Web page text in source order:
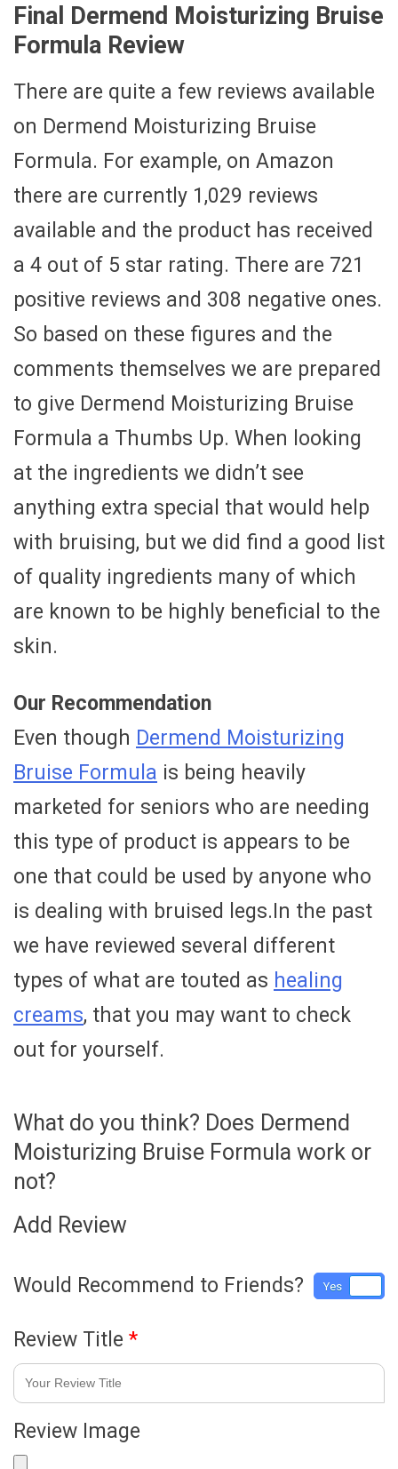
Final Dermend Moisturizing Bruise
Formula Review
There are quite a few reviews available
on Dermend Moisturizing Bruise
Formula. For example, on Amazon
there are currently 1,029 reviews
available and the product has received
a 4 out of 5 star rating. There are 721
positive reviews and 308 negative ones.
So based on these figures and the
comments themselves we are prepared
to give Dermend Moisturizing Bruise
Formula a Thumbs Up. When looking
at the ingredients we didn’t see
anything extra special that would help
with bruising, but we did find a good list
of quality ingredients many of which
are known to be highly beneficial to the
skin.
Our Recommendation
Even though Dermend Moisturizing
Bruise Formula is being heavily
marketed for seniors who are needing
this type of product is appears to be
one that could be used by anyone who
is dealing with bruised legs.In the past
we have reviewed several different
types of what are touted as healing
creams, that you may want to check
out for yourself.
What do you think? Does Dermend
Moisturizing Bruise Formula work or
not?
Add Review
Would Recommend to Friends? Yes
Review Title *
Review Image